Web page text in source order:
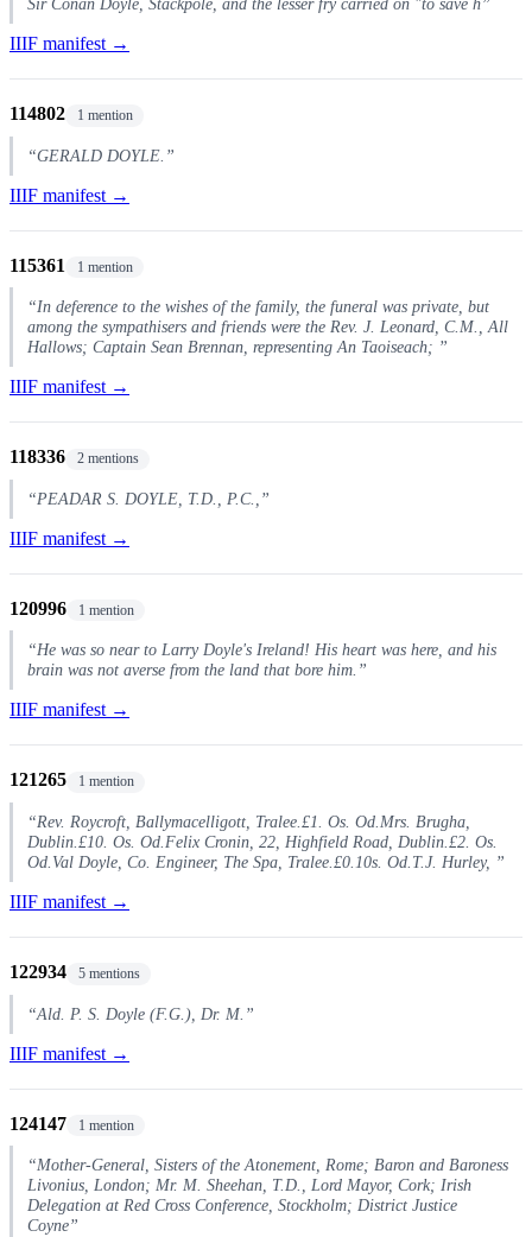
IIIF manifest →
114802 1 mention
“GERALD DOYLE.”
IIIF manifest →
115361 1 mention
“In deference to the wishes of the family, the funeral was private, but
among the sympathisers and friends were the Rev. J. Leonard, C.M., All
Hallows; Captain Sean Brennan, representing An Taoiseach; ”
IIIF manifest →
118336 2 mentions
“PEADAR S. DOYLE, T.D., P.C.,”
IIIF manifest →
120996 1 mention
“He was so near to Larry Doyle's Ireland! His heart was here, and his
brain was not averse from the land that bore him.”
IIIF manifest →
121265 1 mention
“Rev. Roycroft, Ballymacelligott, Tralee.£1. Os. Od.Mrs. Brugha,
Dublin.£10. Os. Od.Felix Cronin, 22, Highfield Road, Dublin.£2. Os.
Od.Val Doyle, Co. Engineer, The Spa, Tralee.£0.10s. Od.T.J. Hurley, ”
IIIF manifest →
122934 5 mentions
“Ald. P. S. Doyle (F.G.), Dr. M.”
IIIF manifest →
124147 1 mention
“Mother-General, Sisters of the Atonement, Rome; Baron and Baroness
Livonius, London; Mr. M. Sheehan, T.D., Lord Mayor, Cork; Irish
Delegation at Red Cross Conference, Stockholm; District Justice
Coyne”